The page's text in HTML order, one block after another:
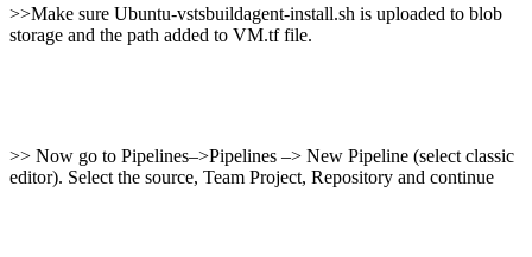
>>Make sure Ubuntu-vstsbuildagent-install.sh is uploaded to blob
storage and the path added to VM.tf file.
>> Now go to Pipelines–>Pipelines –> New Pipeline (select classic
editor). Select the source, Team Project, Repository and continue